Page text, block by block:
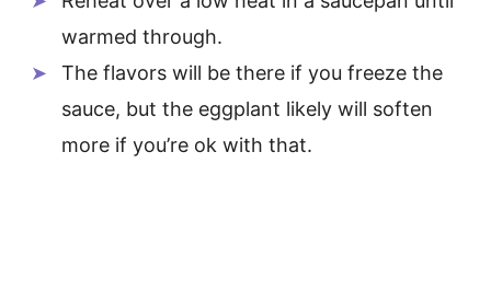
warmed through.
The flavors will be there if you freeze the
sauce, but the eggplant likely will soften
more if you’re ok with that.